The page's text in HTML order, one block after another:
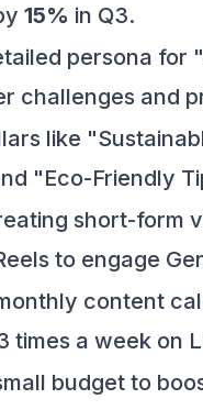
15% in Q3.
persona for
challenges and
like
"Eco-Friendly
short-form
to engage
content
times a week on
budget to